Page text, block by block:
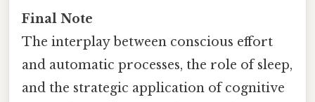
Final Note
The interplay between conscious effort
and automatic processes, the role of sleep,
and the strategic application of cognitive